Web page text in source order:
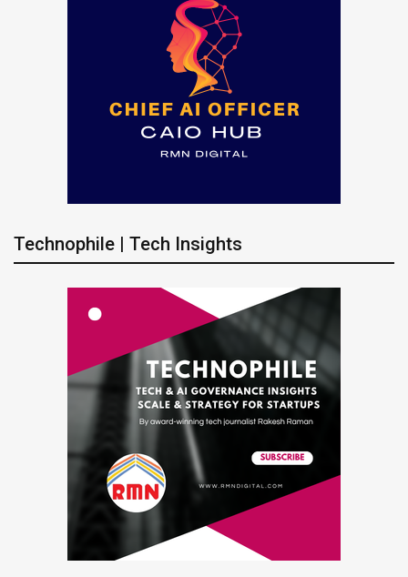
Technophile | Tech Insights